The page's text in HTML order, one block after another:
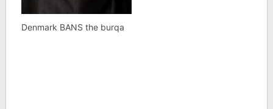
Denmark BANS the burqa